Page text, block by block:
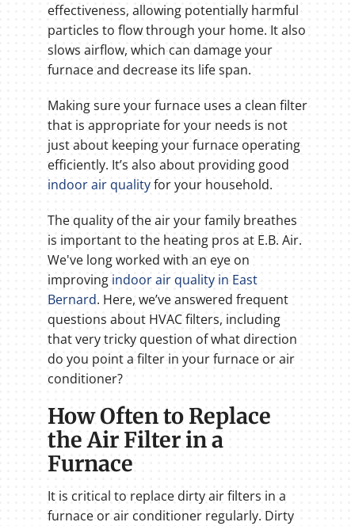
effectiveness, allowing potentially harmful
particles to flow through your home. It also
slows airflow, which can damage your
furnace and decrease its life span.
Making sure your furnace uses a clean filter
that is appropriate for your needs is not
just about keeping your furnace operating
efficiently. It’s also about providing good
indoor air qualityfor your household.
The quality of the air your family breathes
is important to the heating pros at E.B. Air.
We've long worked with an eye on
improving indoor air quality in East
Bernard. Here, we’ve answered frequent
questions about HVAC filters, including
that very tricky question of what direction
do you point a filter in your furnace or air
conditioner?
How Often to Replace
the Air Filter in a
Furnace
It is critical to replace dirty air filters in a
furnace or air conditioner regularly. Dirty